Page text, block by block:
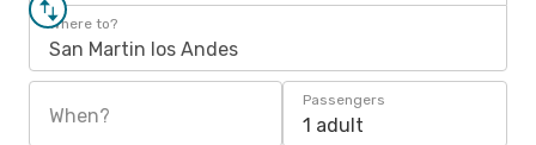
Where to?
San Martin los Andes
When?
Passengers
1 adult